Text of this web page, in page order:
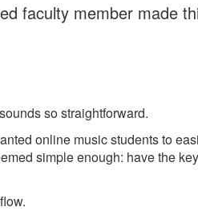
faculty member made
so straightforward.
online music students to
simple enough: have the